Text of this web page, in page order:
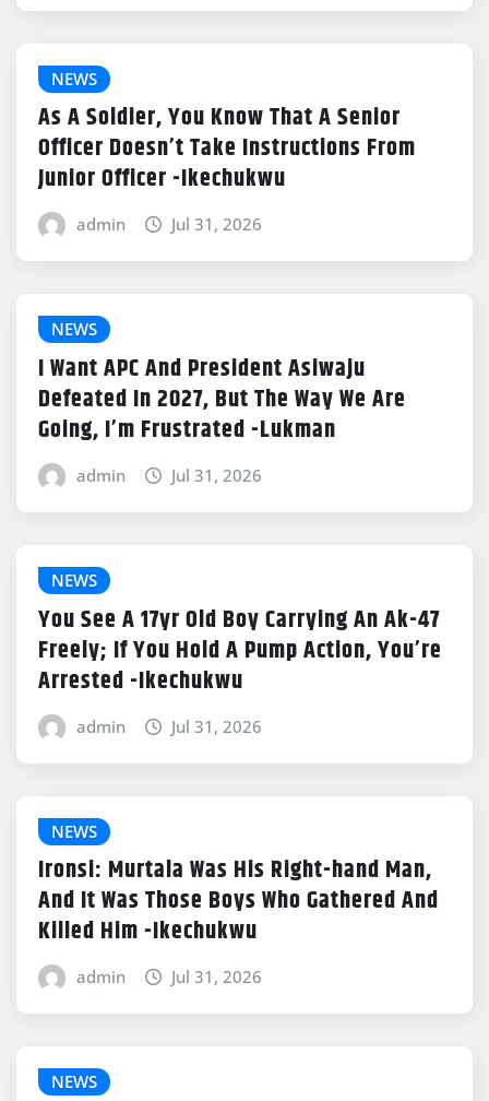
NEWS
As A Soldier, You Know That A Senior
Officer Doesn’t Take Instructions From
Junior Officer -Ikechukwu
admin Jul 31, 2026
NEWS
I Want APC And President Asiwaju
Defeated In 2027, But The Way We Are
Going, I’m Frustrated -Lukman
admin Jul 31, 2026
NEWS
You See A 17yr Old Boy Carrying An Ak-47
Freely; If You Hold A Pump Action, You’re
Arrested -Ikechukwu
admin Jul 31, 2026
NEWS
Ironsi: Murtala Was His Right-hand Man,
And It Was Those Boys Who Gathered And
Killed Him -Ikechukwu
admin Jul 31, 2026
NEWS